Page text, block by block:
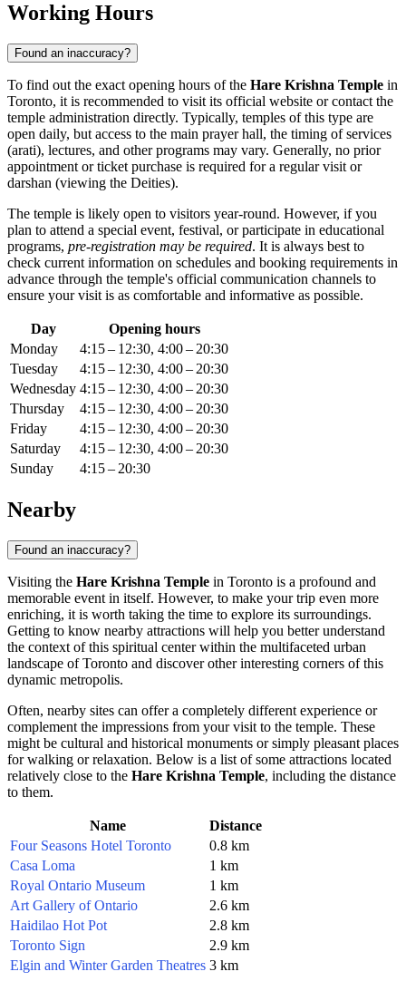
Working Hours
Found an inaccuracy?
To find out the exact opening hours of the Hare Krishna Temple in
Toronto, it is recommended to visit its official website or contact the
temple administration directly. Typically, temples of this type are
open daily, but access to the main prayer hall, the timing of services
(arati), lectures, and other programs may vary. Generally, no prior
appointment or ticket purchase is required for a regular visit or
darshan (viewing the Deities).
The temple is likely open to visitors year-round. However, if you
plan to attend a special event, festival, or participate in educational
programs, pre-registration may be required. It is always best to
check current information on schedules and booking requirements in
advance through the temple's official communication channels to
ensure your visit is as comfortable and informative as possible.
Day
Opening hours
Monday
4:15 – 12:30, 4:00 – 20:30
Tuesday
4:15 – 12:30, 4:00 – 20:30
Wednesday 4:15 – 12:30, 4:00 – 20:30
Thursday
4:15 – 12:30, 4:00 – 20:30
Friday
4:15 – 12:30, 4:00 – 20:30
Saturday
4:15 – 12:30, 4:00 – 20:30
Sunday
4:15 – 20:30
Nearby
Found an inaccuracy?
Visiting the Hare Krishna Temple in Toronto is a profound and
memorable event in itself. However, to make your trip even more
enriching, it is worth taking the time to explore its surroundings.
Getting to know nearby attractions will help you better understand
the context of this spiritual center within the multifaceted urban
landscape ofToronto and discover other interesting corners of this
dynamic metropolis.
Often, nearby sites can offer a completely different experience or
complement the impressions from your visit to the temple. These
might be cultural and historical monuments or simply pleasant places
for walking or relaxation. Below is a list of some attractions located
relatively close to the Hare Krishna Temple, including the distance
to them.
Name
Distance
Four Seasons Hotel Toronto
0.8 km
Casa Loma
1 km
Royal Ontario Museum
1 km
Art Gallery of Ontario
2.6 km
Haidilao Hot Pot
2.8 km
Toronto Sign
2.9 km
Elgin and Winter Garden Theatres 3 km